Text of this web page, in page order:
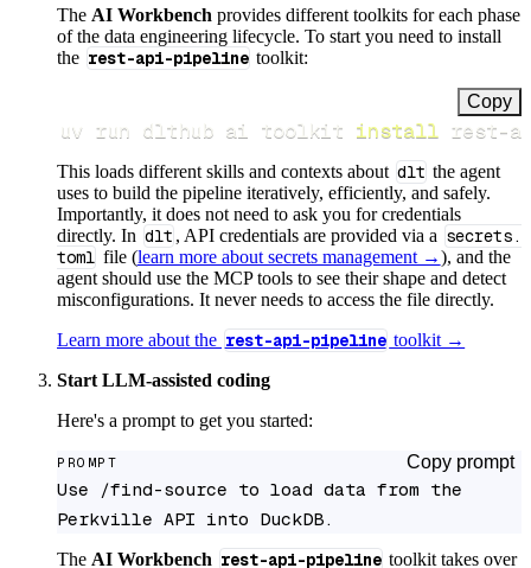
The AI Workbench provides different toolkits for each phase
of the data engineering lifecycle. To start you need to install
the rest-api-pipeline toolkit:
Copy
uv run dlthub ai toolkit install rest-
This loads different skills and contexts about dlt the agent
uses to build the pipeline iteratively, efficiently, and safely.
Importantly, it does not need to ask you for credentials
directly. In dlt , API credentials are provided via a secrets.
toml file (learn more about secrets management →), and the
agent should use the MCP tools to see their shape and detect
misconfigurations. It never needs to access the file directly.
Learn more about the rest-api-pipeline toolkit →
Start LLM-assisted coding
Here's a prompt to get you started:
PROMPT Copy prompt
Use /find-source to load data from the
Perkville API into DuckDB.
The AI Workbench rest-api-pipeline toolkit takes over